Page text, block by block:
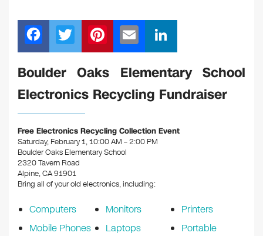
F
a
c
e
b
o
o
k
T
wi
tt
er
Pi
nt
er
e
st
m
ail
n
k
e
n
Boulder Oaks Elementary School
Electronics Recycling Fundraiser
Free Electronics Recycling Collection Event
Saturday, February 1, 10:00 AM – 2:00 PM
Boulder Oaks Elementary School
2320 Tavern Road
Alpine, CA 91901
Bring all of your old electronics, including:
Computers
Mobile Phones
Monitors
Laptops
Printers
Portable